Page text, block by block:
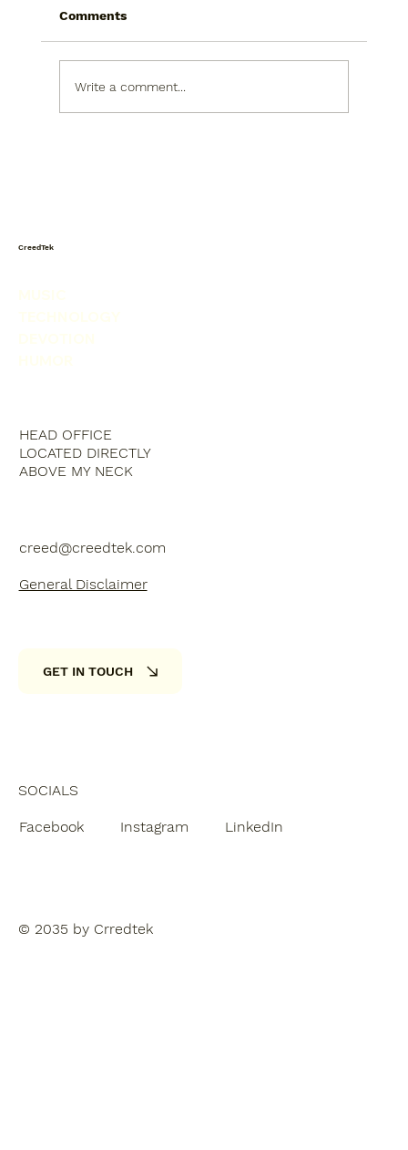
CreedTek
HEAD OFFICE
LOCATED DIRECTLY
ABOVE MY NECK
creed@creedtek.com
General Disclaimer
SOCIALS
Facebook Instagram LinkedIn
GET IN TOUCH
© 2035 by Crredtek
Comments
Write a comment...